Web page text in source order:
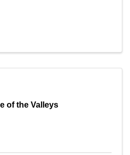
of the Valleys